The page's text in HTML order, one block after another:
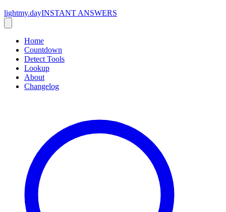
lightmy.dayINSTANT ANSWERS
Home
Countdown
Detect Tools
Lookup
About
Changelog